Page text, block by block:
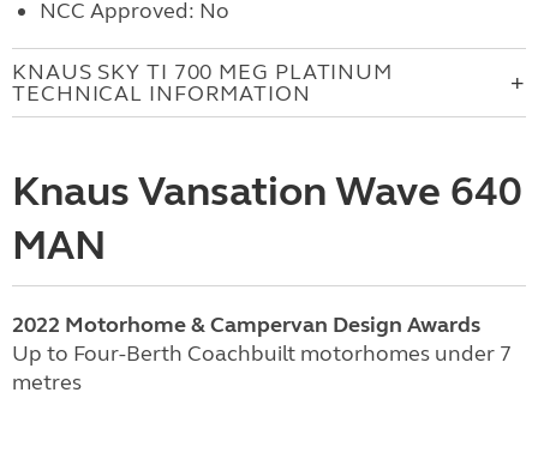
NCC Approved: No
KNAUS SKY TI 700 MEG PLATINUM
TECHNICAL INFORMATION
Knaus Vansation Wave 640
MAN
2022 Motorhome & Campervan Design Awards
Up to Four-Berth Coachbuilt motorhomes under 7
metres